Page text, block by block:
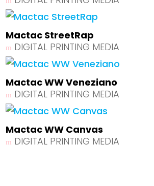
Mactac StreetRap
DIGITAL PRINTING MEDIA
Mactac WW Veneziano
DIGITAL PRINTING MEDIA
Mactac WW Canvas
DIGITAL PRINTING MEDIA